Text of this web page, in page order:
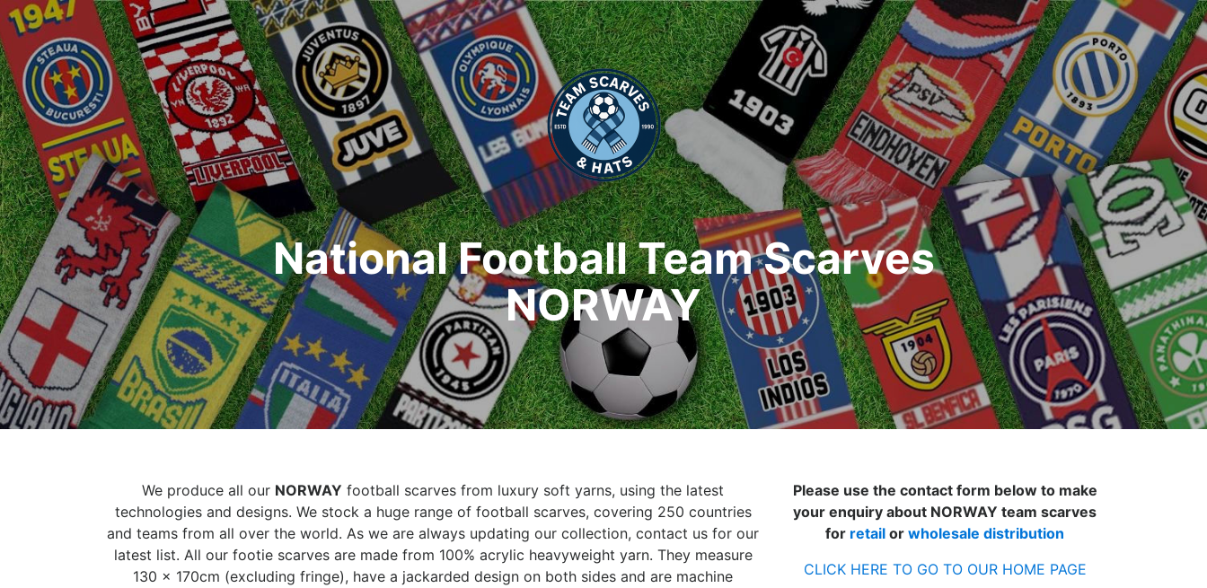
National Football Team Scarves
NORWAY
We produce all our NORWAY football scarves from luxury soft yarns, using the latest
technologies and designs. We stock a huge range of football scarves, covering 250 countries
and teams from all over the world. As we are always updating our collection, contact us for our
latest list. All our footie scarves are made from 100% acrylic heavyweight yarn. They measure
130 x 170cm (excluding fringe), have a jackarded design on both sides and are machine
Please use the contact form below to make
your enquiry about NORWAY team scarves
for retail or wholesale distribution
CLICK HERE TO GO TO OUR HOME PAGE